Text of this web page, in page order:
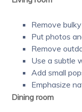
Remove
Put photos
Remove
Use a subtle
Add small
Emphasize
Dining room